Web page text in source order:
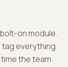
on module.
tag everything
the team